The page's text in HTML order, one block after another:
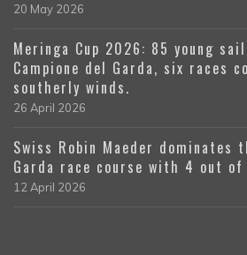
20 May 2026
Meringa Cup 2026: 85 young
Campione del Garda, six races
southerly winds.
26 April 2026
Swiss Robin Maeder dominates
Garda race course with 4 out
12 April 2026